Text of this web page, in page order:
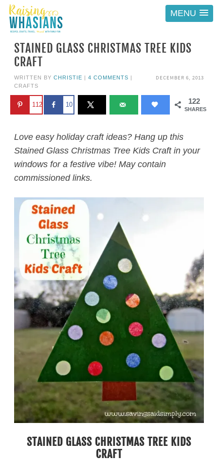
MENU
STAINED GLASS CHRISTMAS TREE KIDS
CRAFT
DECEMBER 6, 2013
WRITTEN BY CHRISTIE | 4 COMMENTS |
CRAFTS
122
SHARES
112 10
Love easy holiday craft ideas? Hang up this
Stained Glass Christmas Tree Kids Craft in your
windows for a festive vibe! May contain
commissioned links.
STAINED GLASS CHRISTMAS TREE KIDS
CRAFT